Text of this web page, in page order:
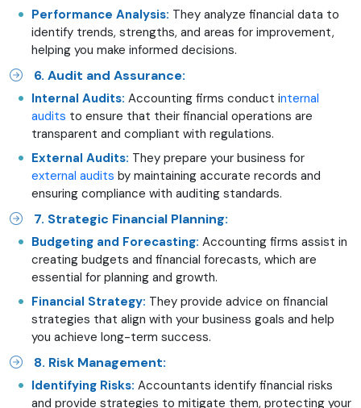
Performance Analysis: They analyze financial data to
identify trends, strengths, and areas for improvement,
helping you make informed decisions.
6. Audit and Assurance:
Internal Audits: Accounting firms conduct internal
audits to ensure that their financial operations are
transparent and compliant with regulations.
External Audits: They prepare your business for
external audits by maintaining accurate records and
ensuring compliance with auditing standards.
7. Strategic Financial Planning:
Budgeting and Forecasting: Accounting firms assist in
creating budgets and financial forecasts, which are
essential for planning and growth.
Financial Strategy: They provide advice on financial
strategies that align with your business goals and help
you achieve long-term success.
8. Risk Management:
Identifying Risks: Accountants identify financial risks
and provide strategies to mitigate them, protecting your